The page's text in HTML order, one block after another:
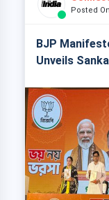
Posted
BJP
Unveils